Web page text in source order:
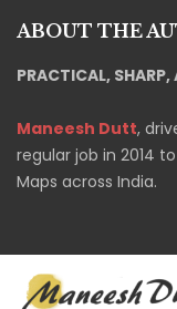
ABOUT THE
PRACTICAL, SHARP,
Maneesh Dutt,
regular job in 2014
Maps across India.